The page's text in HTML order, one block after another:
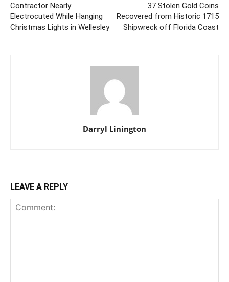
Contractor Nearly
Electrocuted While Hanging
Christmas Lights in Wellesley
37 Stolen Gold Coins
Recovered from Historic 1715
Shipwreck off Florida Coast
Darryl Linington
LEAVE A REPLY